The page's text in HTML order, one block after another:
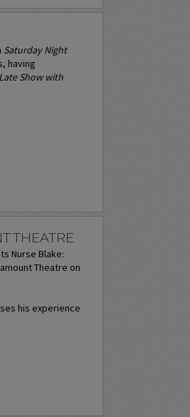
Saturday Night
having
Late Show with
THEATRE
Nurse Blake:
Theatre on
his experience